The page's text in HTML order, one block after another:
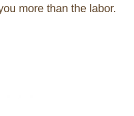
more than the labor.